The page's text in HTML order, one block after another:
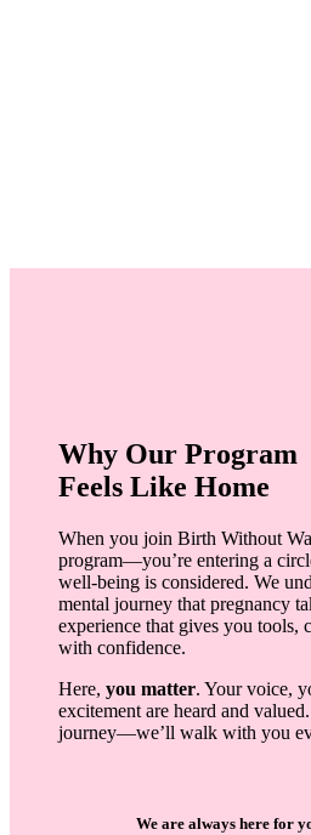
Why Our Program
Feels Like Home
When you join Birth Without
program—you’re entering a
well-being is considered. We
mental journey that pregnancy
experience that gives you tools,
with confidence.
Here, you matter. Your voice,
excitement are heard and
journey—we’ll walk with you
We are always here for